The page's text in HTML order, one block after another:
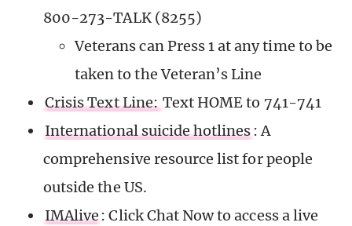
800-273-TALK (8255)
Veterans can Press 1 at any time to be
taken to the Veteran’s Line
Crisis Text Line: Text HOME to 741-741
International suicide hotlines : A
comprehensive resource list for people
outside the US.
IMAlive : Click Chat Now to access a live